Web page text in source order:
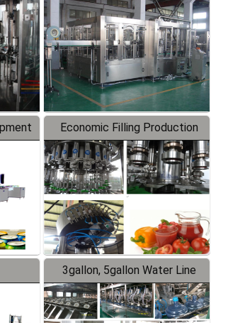
Production Line
Economic Filling Production
Line
3gallon, 5gallon Water Line